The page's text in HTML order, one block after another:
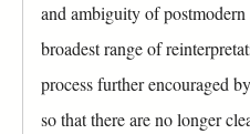
and ambiguity of
broadest range of
process further encouraged
so that there are no longer